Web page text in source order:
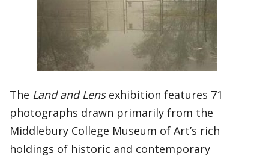
The Land and Lensexhibition features 71
photographs drawn primarily from the
Middlebury College Museum of Art’s rich
holdings of historic and contemporary